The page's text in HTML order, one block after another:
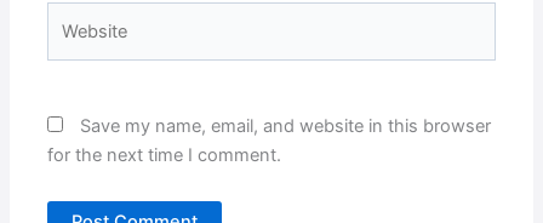
Save my name, email, and website in this browser
for the next time I comment.